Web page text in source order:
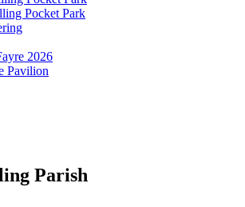
Pocket Park
2026
Pavilion
Parish